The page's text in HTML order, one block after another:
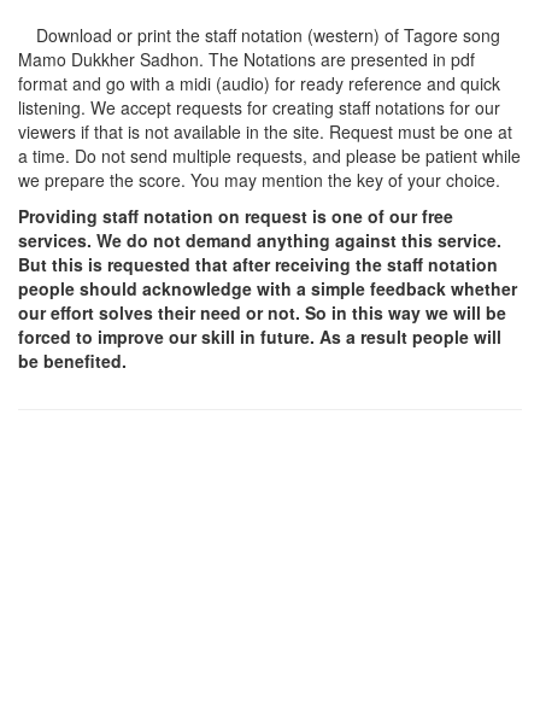
Download or print the staff notation (western) of Tagore song
Mamo Dukkher Sadhon. The Notations are presented in pdf
format and go with a midi (audio) for ready reference and quick
listening. We accept requests for creating staff notations for our
viewers if that is not available in the site. Request must be one at
a time. Do not send multiple requests, and please be patient while
we prepare the score. You may mention the key of your choice.
Providing staff notation on request is one of our free
services. We do not demand anything against this service.
But this is requested that after receiving the staff notation
people should acknowledge with a simple feedback whether
our effort solves their need or not. So in this way we will be
forced to improve our skill in future. As a result people will
be benefited.